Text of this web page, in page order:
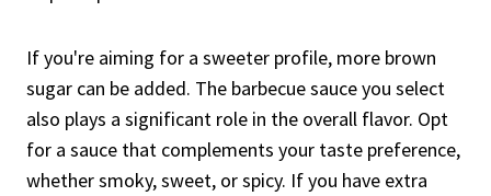
If you're aiming for a sweeter profile, more brown
sugar can be added. The barbecue sauce you select
also plays a significant role in the overall flavor. Opt
for a sauce that complements your taste preference,
whether smoky, sweet, or spicy. If you have extra